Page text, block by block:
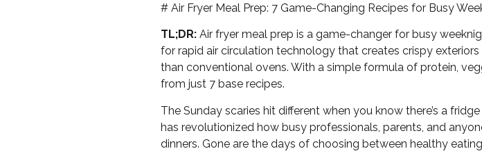
# Air Fryer Meal Prep: 7 Game-Changing Recipes for Busy
TL;DR: Air fryer meal prep is a game-changer for busy
for rapid air circulation technology that creates crispy
than conventional ovens. With a simple formula of protein,
from just 7 base recipes.
The Sunday scaries hit different when you know there’s a
has revolutionized how busy professionals, parents, and
dinners. Gone are the days of choosing between healthy